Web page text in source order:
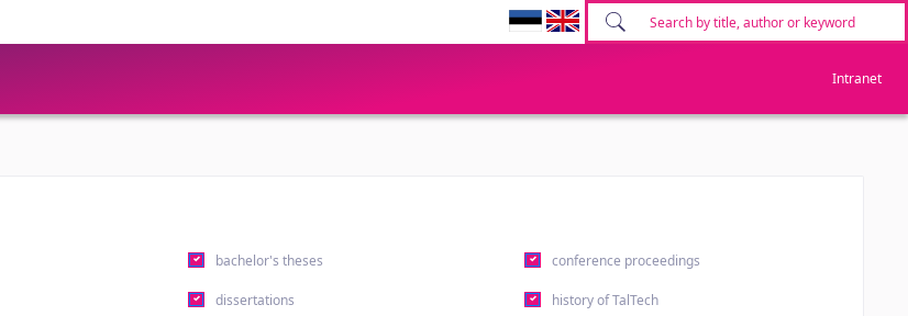
Intranet
bachelor's theses conference proceedings
dissertations
history of TalTech